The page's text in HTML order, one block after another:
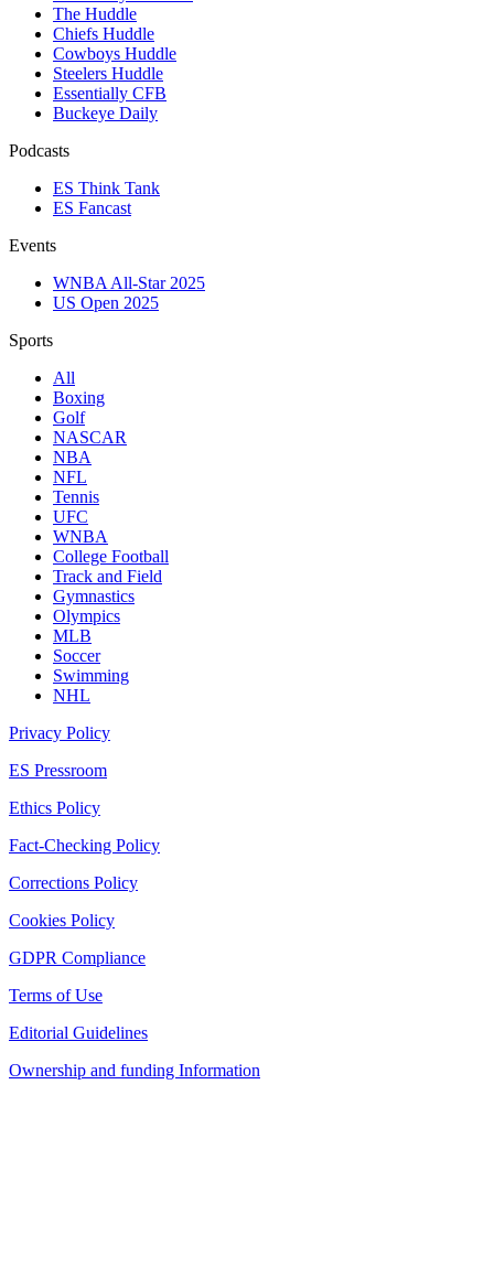
The Huddle
Chiefs Huddle
Cowboys Huddle
Steelers Huddle
Essentially CFB
Buckeye Daily
Podcasts
ES Think Tank
ES Fancast
Events
WNBA All-Star 2025
US Open 2025
Sports
All
Boxing
Golf
NASCAR
NBA
NFL
Tennis
UFC
WNBA
College Football
Track and Field
Gymnastics
Olympics
MLB
Soccer
Swimming
NHL
Privacy Policy
ES Pressroom
Ethics Policy
Fact-Checking Policy
Corrections Policy
Cookies Policy
GDPR Compliance
Terms of Use
Editorial Guidelines
Ownership and funding Information